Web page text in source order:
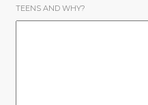
TEENS AND WHY?